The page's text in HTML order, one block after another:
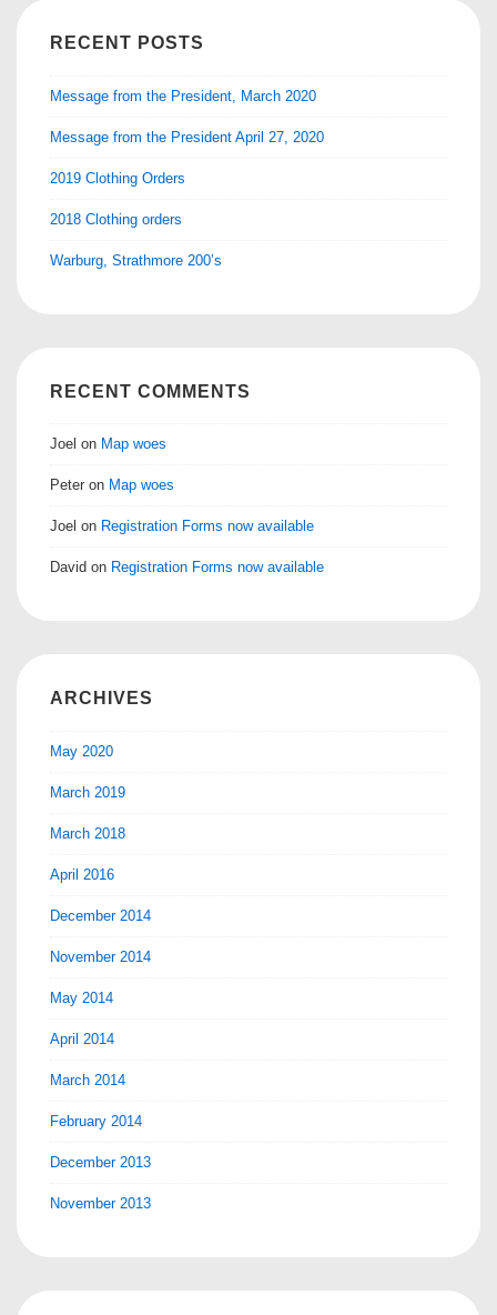
RECENT POSTS
Message from the President, March 2020
Message from the President April 27, 2020
2019 Clothing Orders
2018 Clothing orders
Warburg, Strathmore 200’s
RECENT COMMENTS
Joel on Map woes
Peter on Map woes
Joel on Registration Forms now available
David on Registration Forms now available
ARCHIVES
May 2020
March 2019
March 2018
April 2016
December 2014
November 2014
May 2014
April 2014
March 2014
February 2014
December 2013
November 2013